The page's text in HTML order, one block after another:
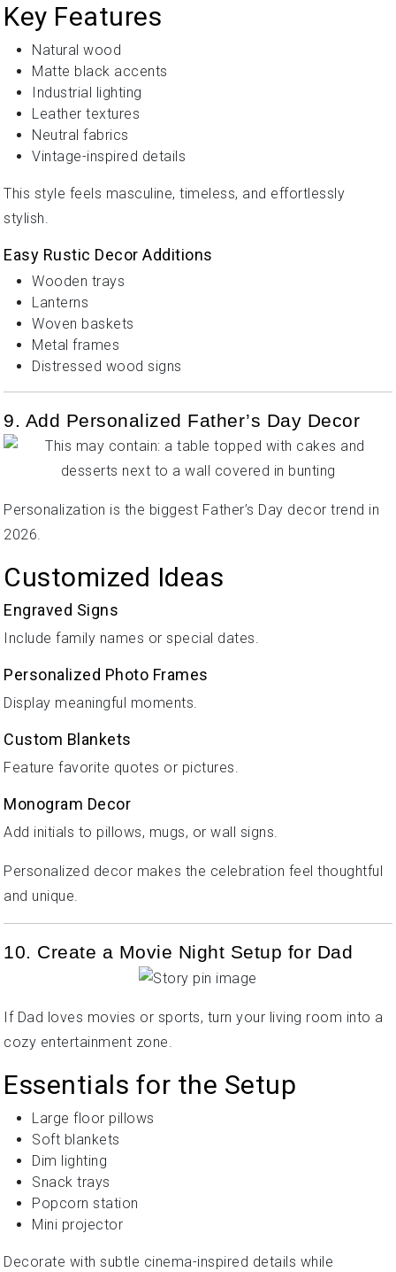
Key Features
Natural wood
Matte black accents
Industrial lighting
Leather textures
Neutral fabrics
Vintage-inspired details
This style feels masculine, timeless, and effortlessly
stylish.
Easy Rustic Decor Additions
Wooden trays
Lanterns
Woven baskets
Metal frames
Distressed wood signs
9. Add Personalized Father’s Day Decor
Personalization is the biggest Father’s Day decor trend in
2026.
Customized Ideas
Engraved Signs
Include family names or special dates.
Personalized Photo Frames
Display meaningful moments.
Custom Blankets
Feature favorite quotes or pictures.
Monogram Decor
Add initials to pillows, mugs, or wall signs.
Personalized decor makes the celebration feel thoughtful
and unique.
10. Create a Movie Night Setup for Dad
If Dad loves movies or sports, turn your living room into a
cozy entertainment zone.
Essentials for the Setup
Large floor pillows
Soft blankets
Dim lighting
Snack trays
Popcorn station
Mini projector
Decorate with subtle cinema-inspired details while